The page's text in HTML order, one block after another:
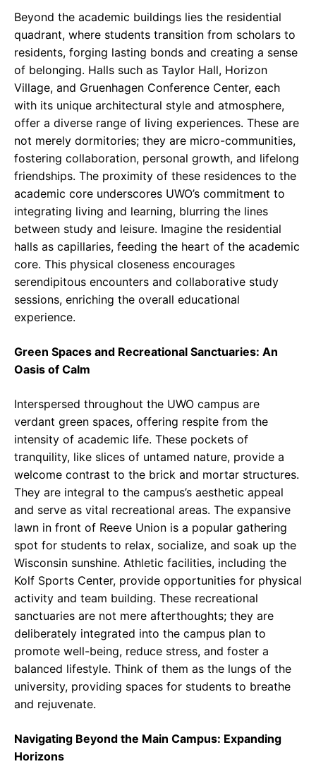
Beyond the academic buildings lies the residential
quadrant, where students transition from scholars to
residents, forging lasting bonds and creating a sense
of belonging. Halls such as Taylor Hall, Horizon
Village, and Gruenhagen Conference Center, each
with its unique architectural style and atmosphere,
offer a diverse range of living experiences. These are
not merely dormitories; they are micro-communities,
fostering collaboration, personal growth, and lifelong
friendships. The proximity of these residences to the
academic core underscores UWO’s commitment to
integrating living and learning, blurring the lines
between study and leisure. Imagine the residential
halls as capillaries, feeding the heart of the academic
core. This physical closeness encourages
serendipitous encounters and collaborative study
sessions, enriching the overall educational
experience.
Green Spaces and Recreational Sanctuaries: An
Oasis of Calm
Interspersed throughout the UWO campus are
verdant green spaces, offering respite from the
intensity of academic life. These pockets of
tranquility, like slices of untamed nature, provide a
welcome contrast to the brick and mortar structures.
They are integral to the campus’s aesthetic appeal
and serve as vital recreational areas. The expansive
lawn in front of Reeve Union is a popular gathering
spot for students to relax, socialize, and soak up the
Wisconsin sunshine. Athletic facilities, including the
Kolf Sports Center, provide opportunities for physical
activity and team building. These recreational
sanctuaries are not mere afterthoughts; they are
deliberately integrated into the campus plan to
promote well-being, reduce stress, and foster a
balanced lifestyle. Think of them as the lungs of the
university, providing spaces for students to breathe
and rejuvenate.
Navigating Beyond the Main Campus: Expanding
Horizons